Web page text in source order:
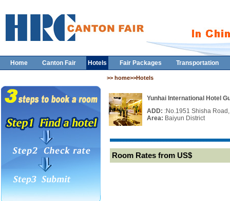
Home Canton Fair Hotels Fair Packages Transportation
>> home>>Hotels
Yunhai International Hotel
ADD: :No.1951 Shisha
Area: Baiyun District
Room Rates from US$